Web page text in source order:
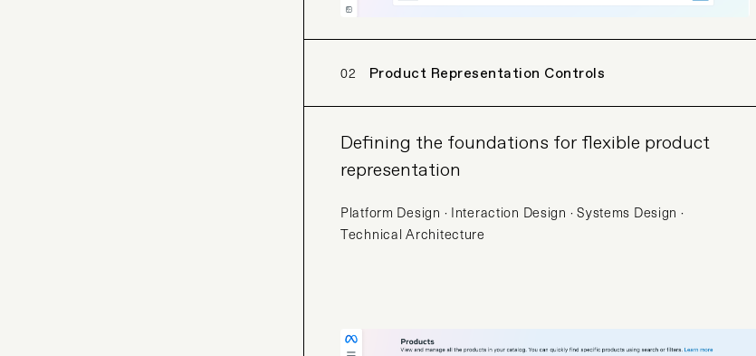
02 Product Representation Controls
Defining the foundations for flexible product
representation
Platform Design · Interaction Design · Systems Design ·
Technical Architecture